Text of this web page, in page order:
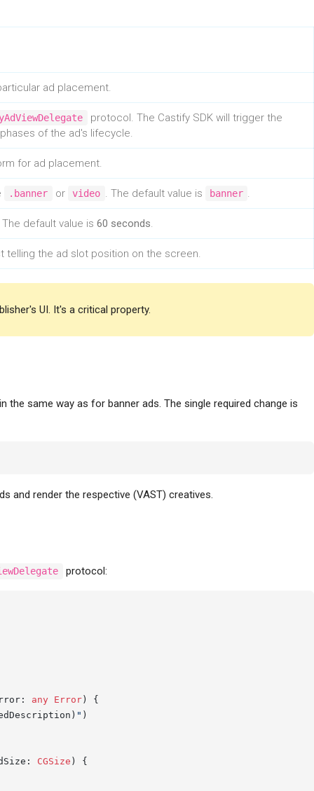
ad placement.
protocol. The Castify SDK will trigger the
of the ad's lifecycle.
for ad placement.
.banner or video . The default value is banner .
default value is 60 seconds.
telling the ad slot position on the screen.
UI. It's a critical property.
the same way as for banner ads. The single required change is
and render the respective (VAST) creatives.
protocol:
: any Error) {
" )
: CGSize ) {